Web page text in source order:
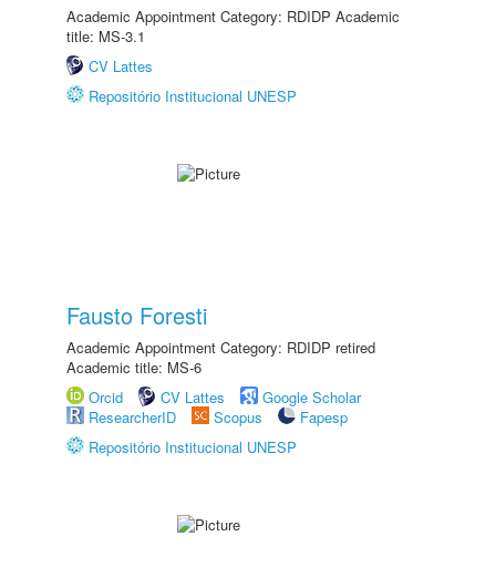
Academic Appointment Category: RDIDP Academic
title: MS-3.1
CV Lattes
Repositório Institucional UNESP
Fausto Foresti
Academic Appointment Category: RDIDP retired
Academic title: MS-6
Orcid
CV Lattes
Google Scholar
ResearcherID
Scopus
Fapesp
Repositório Institucional UNESP